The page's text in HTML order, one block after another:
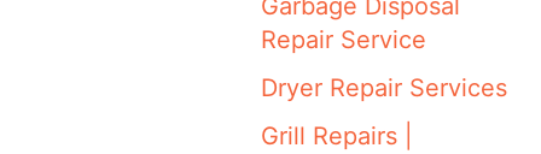
Garbage Disposal
Repair Service
Dryer Repair Services
Grill Repairs |